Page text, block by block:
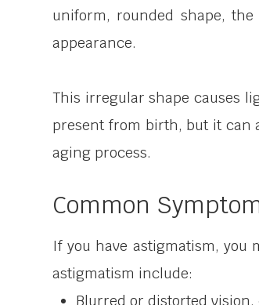
uniform, rounded shape,
appearance.
This irregular shape causes
present from birth, but it can
aging process.
Common
If you have astigmatism, you
astigmatism include:
Blurred or distorted